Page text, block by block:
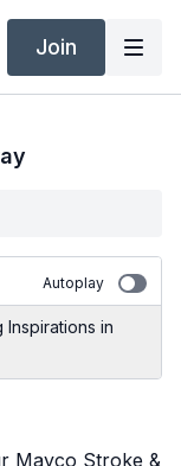
Join
Autoplay
Inspirations in
Mayco Stroke &